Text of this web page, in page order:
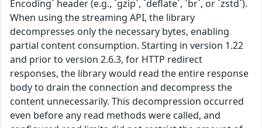
Encoding` header (e.g., `gzip`, `deflate`, `br`, or `zstd`).
When using the streaming API, the library
decompresses only the necessary bytes, enabling
partial content consumption. Starting in version 1.22
and prior to version 2.6.3, for HTTP redirect
responses, the library would read the entire response
body to drain the connection and decompress the
content unnecessarily. This decompression occurred
even before any read methods were called, and